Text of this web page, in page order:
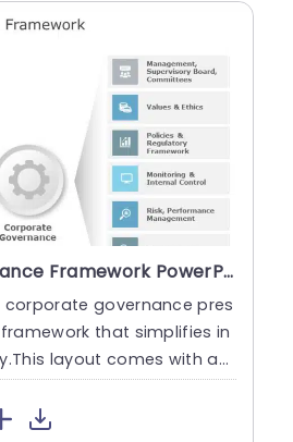
Corporate Governance Framework PowerPoint Template
corporate governance pres
that simplifies in
layout comes with an